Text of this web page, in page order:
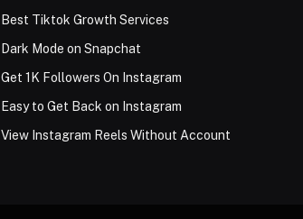
Best Tiktok Growth Services
Dark Mode on Snapchat
Get 1K Followers On Instagram
Easy to Get Back on Instagram
View Instagram Reels Without Account